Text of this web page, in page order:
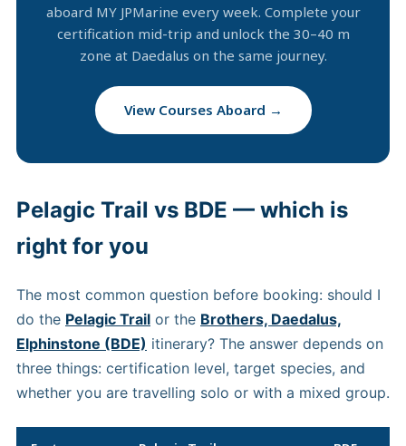
aboard MY JPMarine every week. Complete your
certification mid-trip and unlock the 30–40 m
zone at Daedalus on the same journey.
View Courses Aboard →
Pelagic Trail vs BDE — which is
right for you
The most common question before booking: should I
do the Pelagic Trail or the Brothers, Daedalus,
Elphinstone (BDE) itinerary? The answer depends on
three things: certification level, target species, and
whether you are travelling solo or with a mixed group.